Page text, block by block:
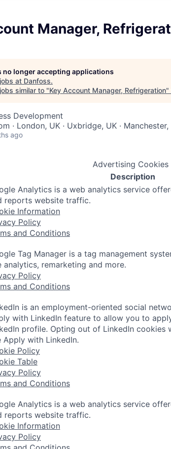
Manager,
no longer accepting applications
at Danfoss.
similar to "Key Account Manager, Refrigeration"
Development
· London, UK · Uxbridge, UK · Manchester,
ago
Advertising Cookies
Description
Analytics is a web analytics service
reports website traffic.
Information
Policy
and Conditions
Tag Manager is a tag management
analytics, remarketing and more.
Policy
and Conditions
is an employment-oriented social
with LinkedIn feature to allow you to
profile. Opting out of LinkedIn cookies
Apply with LinkedIn.
Policy
Table
Policy
and Conditions
Analytics is a web analytics service
reports website traffic.
Information
Policy